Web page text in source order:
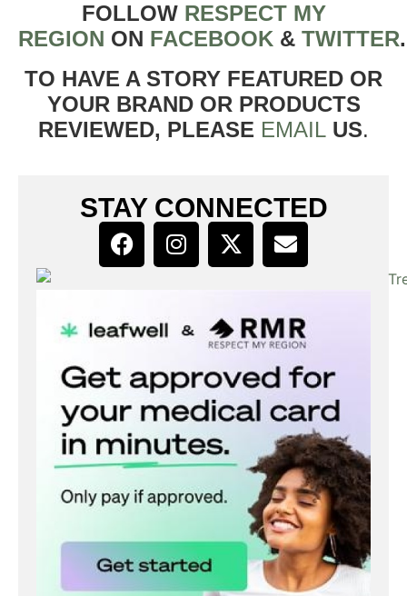
FOLLOW RESPECT MY
REGION ON FACEBOOK & TWITTER
TO HAVE A STORY FEATURED OR
YOUR BRAND OR PRODUCTS
REVIEWED, PLEASE EMAIL US.
STAY CONNECTED